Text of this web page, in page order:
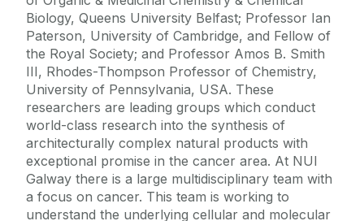
Biology, Queens University Belfast; Professor Ian
Paterson, University of Cambridge, and Fellow of
the Royal Society; and Professor Amos B. Smith
III, Rhodes-Thompson Professor of Chemistry,
University of Pennsylvania, USA. These
researchers are leading groups which conduct
world-class research into the synthesis of
architecturally complex natural products with
exceptional promise in the cancer area. At NUI
Galway there is a large multidisciplinary team with
a focus on cancer. This team is working to
understand the underlying cellular and molecular